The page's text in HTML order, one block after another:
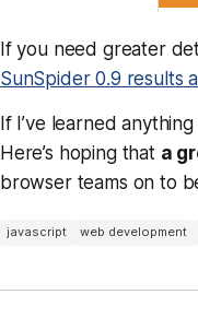
If you need greater
SunSpider 0.9 results
If I’ve learned
Here’s hoping that a
browser teams on to
javascript web development